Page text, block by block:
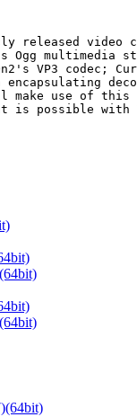
released video
multimedia
VP3 codec;
make use of this